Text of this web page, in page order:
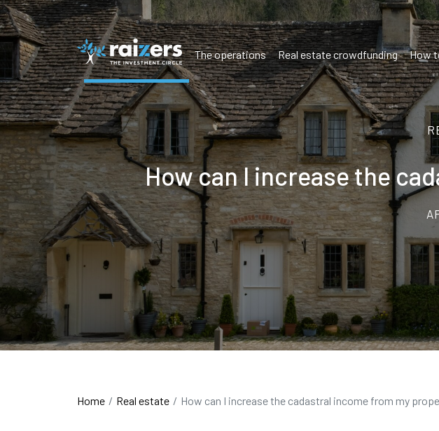
The operations Real estate crowdfunding How
How can I increase the
Home Real estate How can I increase the cadastral income from my